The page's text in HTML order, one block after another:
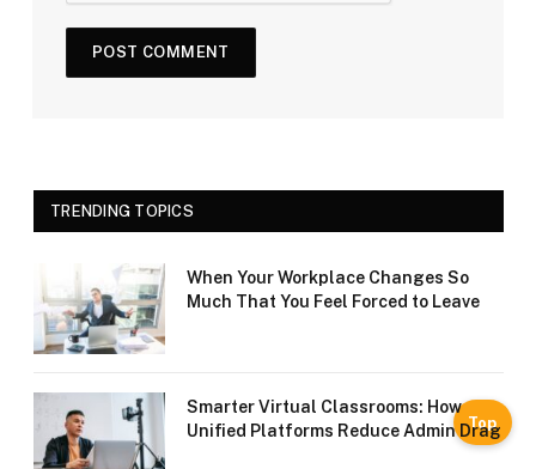
Top
TRENDING TOPICS
When Your Workplace Changes So
Much That You Feel Forced to Leave
Smarter Virtual Classrooms: How
Unified Platforms Reduce Admin Drag